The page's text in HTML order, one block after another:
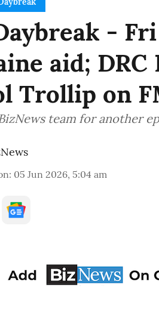
-
aid; DRC
Trollip on
team for another
: 05 Jun 2026, 5:04 am